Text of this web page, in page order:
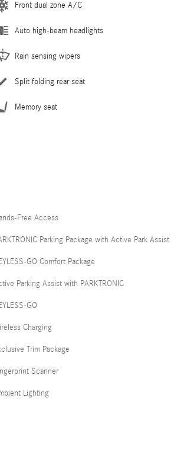
Front dual zone A/C
Auto high-beam headlights
Rain sensing wipers
Split folding rear seat
Memory seat
Free Access
Parking Package with Active Park Assist
GO Comfort Package
Parking Assist with PARKTRONIC
GO
Charging
Trim Package
Scanner
Lighting